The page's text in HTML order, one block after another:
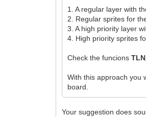
1. A regular layer with
2. Regular sprites for
3. A high priority layer
4. High priority sprites
Check the funcions
With this approach you
board.
Your suggestion does